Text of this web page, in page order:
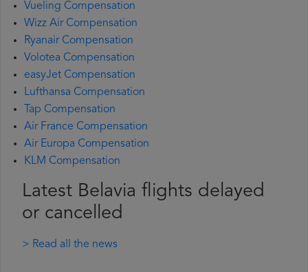
Vueling Compensation
Wizz Air Compensation
Ryanair Compensation
Volotea Compensation
easyJet Compensation
Lufthansa Compensation
Tap Compensation
Air France Compensation
Air Europa Compensation
KLM Compensation
Latest Belavia flights delayed
or cancelled
> Read all the news